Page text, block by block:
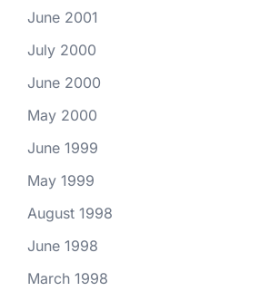
June 2001
July 2000
June 2000
May 2000
June 1999
May 1999
August 1998
June 1998
March 1998